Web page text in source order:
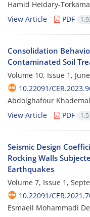
Hamid Heidary-
View Article
PDF
Consolidation
Contaminated Soil
Volume 10, Issue 1,
10.22091/
Abdolghafour
View Article
PDF
Seismic Design
Rocking Walls
Earthquakes
Volume 7, Issue 1,
10.22091/
Esmaeil Mohammadi